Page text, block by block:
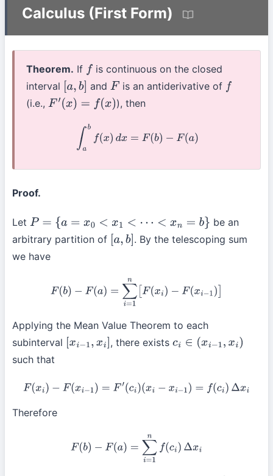
Calculus (First Form)
Theorem. If f is continuous on the closed
interval [a,b] and F is an antiderivative of f
(i.e., F′( x)=f (x) ), then
∫a f x) F(b)−
Proof.
Let P= {a =x0 <x 1<⋯< xn= b}
be an
arbitrary partition of [a,b] . By the telescoping sum
we have
b)− (a ∑i=1n[F(x − −1)
Applying the Mean Value Theorem to each
subinterval [xi−1,x i] , there existsci∈( xi−1,xi)
such that
F(xi)−F( x i−1 )=F′(ci )(xi− xi− 1)=f(ci )Δx i
Therefore
F −F( a) =1nf ci) x